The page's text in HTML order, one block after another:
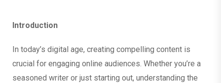
Introduction
In today’s digital age, creating compelling content is
crucial for engaging online audiences. Whether you’re a
seasoned writer or just starting out, understanding the